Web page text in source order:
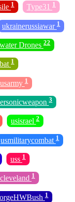
1 Type31 1
ukrainerussiawar 1
Drones 22
1
usarmy 1
3
usisrael 2
usmilitarycombat 1
uss 1
1
1